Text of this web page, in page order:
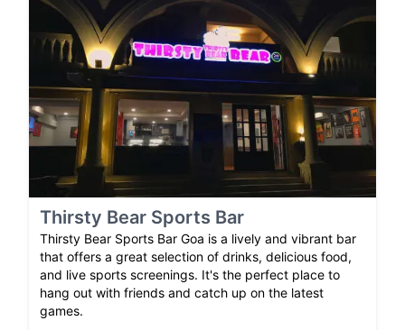
Thirsty Bear Sports Bar
Thirsty Bear Sports Bar Goa is a lively and vibrant bar
that offers a great selection of drinks, delicious food,
and live sports screenings. It's the perfect place to
hang out with friends and catch up on the latest
games.